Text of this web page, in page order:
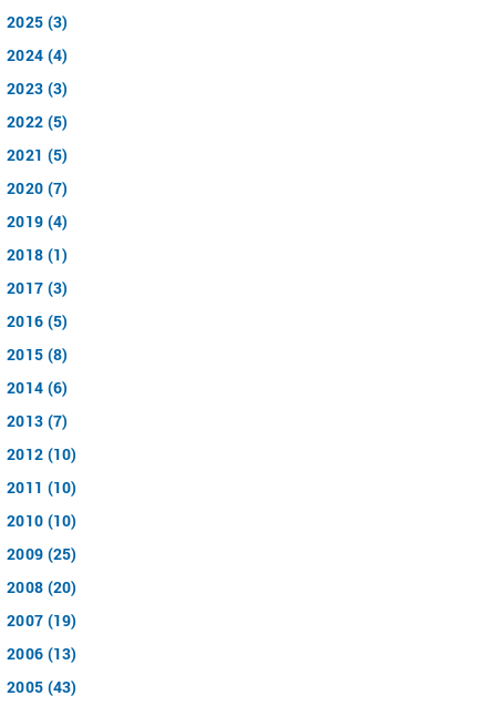
2025 (3)
2024 (4)
2023 (3)
2022 (5)
2021 (5)
2020 (7)
2019 (4)
2018 (1)
2017 (3)
2016 (5)
2015 (8)
2014 (6)
2013 (7)
2012 (10)
2011 (10)
2010 (10)
2009 (25)
2008 (20)
2007 (19)
2006 (13)
2005 (43)